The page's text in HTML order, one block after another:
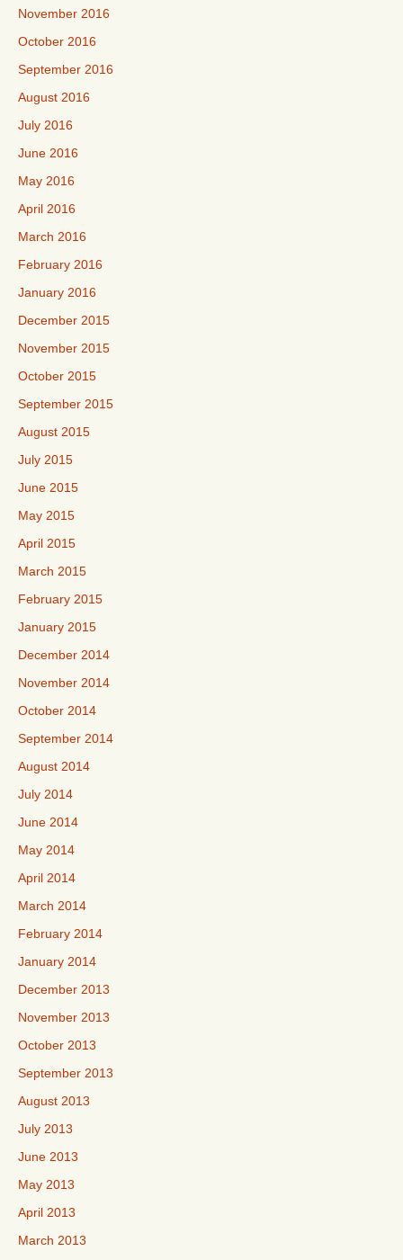
November 2016
October 2016
September 2016
August 2016
July 2016
June 2016
May 2016
April 2016
March 2016
February 2016
January 2016
December 2015
November 2015
October 2015
September 2015
August 2015
July 2015
June 2015
May 2015
April 2015
March 2015
February 2015
January 2015
December 2014
November 2014
October 2014
September 2014
August 2014
July 2014
June 2014
May 2014
April 2014
March 2014
February 2014
January 2014
December 2013
November 2013
October 2013
September 2013
August 2013
July 2013
June 2013
May 2013
April 2013
March 2013